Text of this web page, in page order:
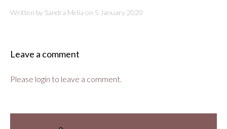
Written by Sandra Melia on 5 January 2020
Leave a comment
Please login to leave a comment.